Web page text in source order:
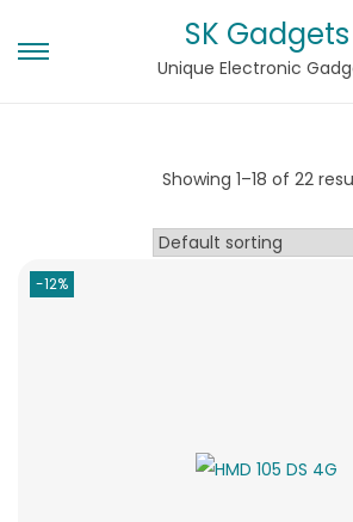
SK Gadgets
Unique Electronic
Showing 1–18 of 22
-12%